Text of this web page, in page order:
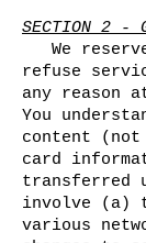
SECTION 2 -
We
refuse
any reason
You
content
card
transferred
involve (a)
various